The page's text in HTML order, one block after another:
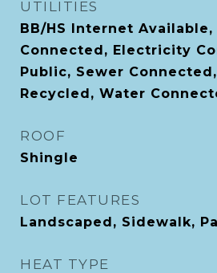
UTILITIES
BB/HS Internet Available,
Connected, Electricity
Public, Sewer
Recycled, Water
ROOF
Shingle
LOT FEATURES
Landscaped, Sidewalk,
HEAT TYPE